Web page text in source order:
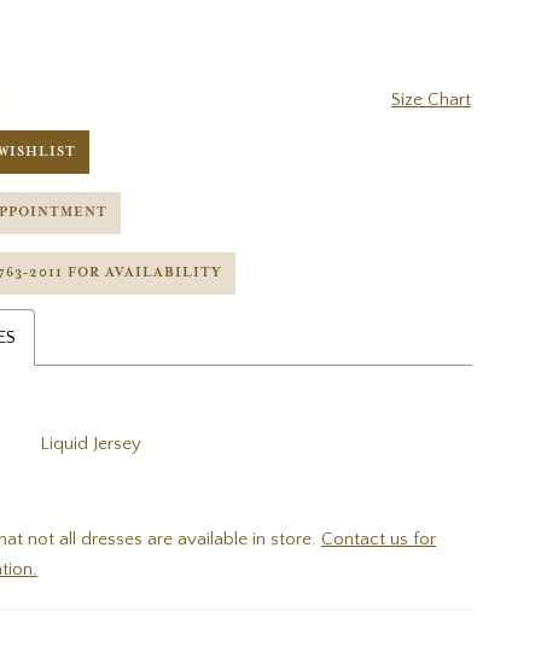
Size Chart
FOR AVAILABILITY
Liquid Jersey
not all dresses are available in store.Contact us for